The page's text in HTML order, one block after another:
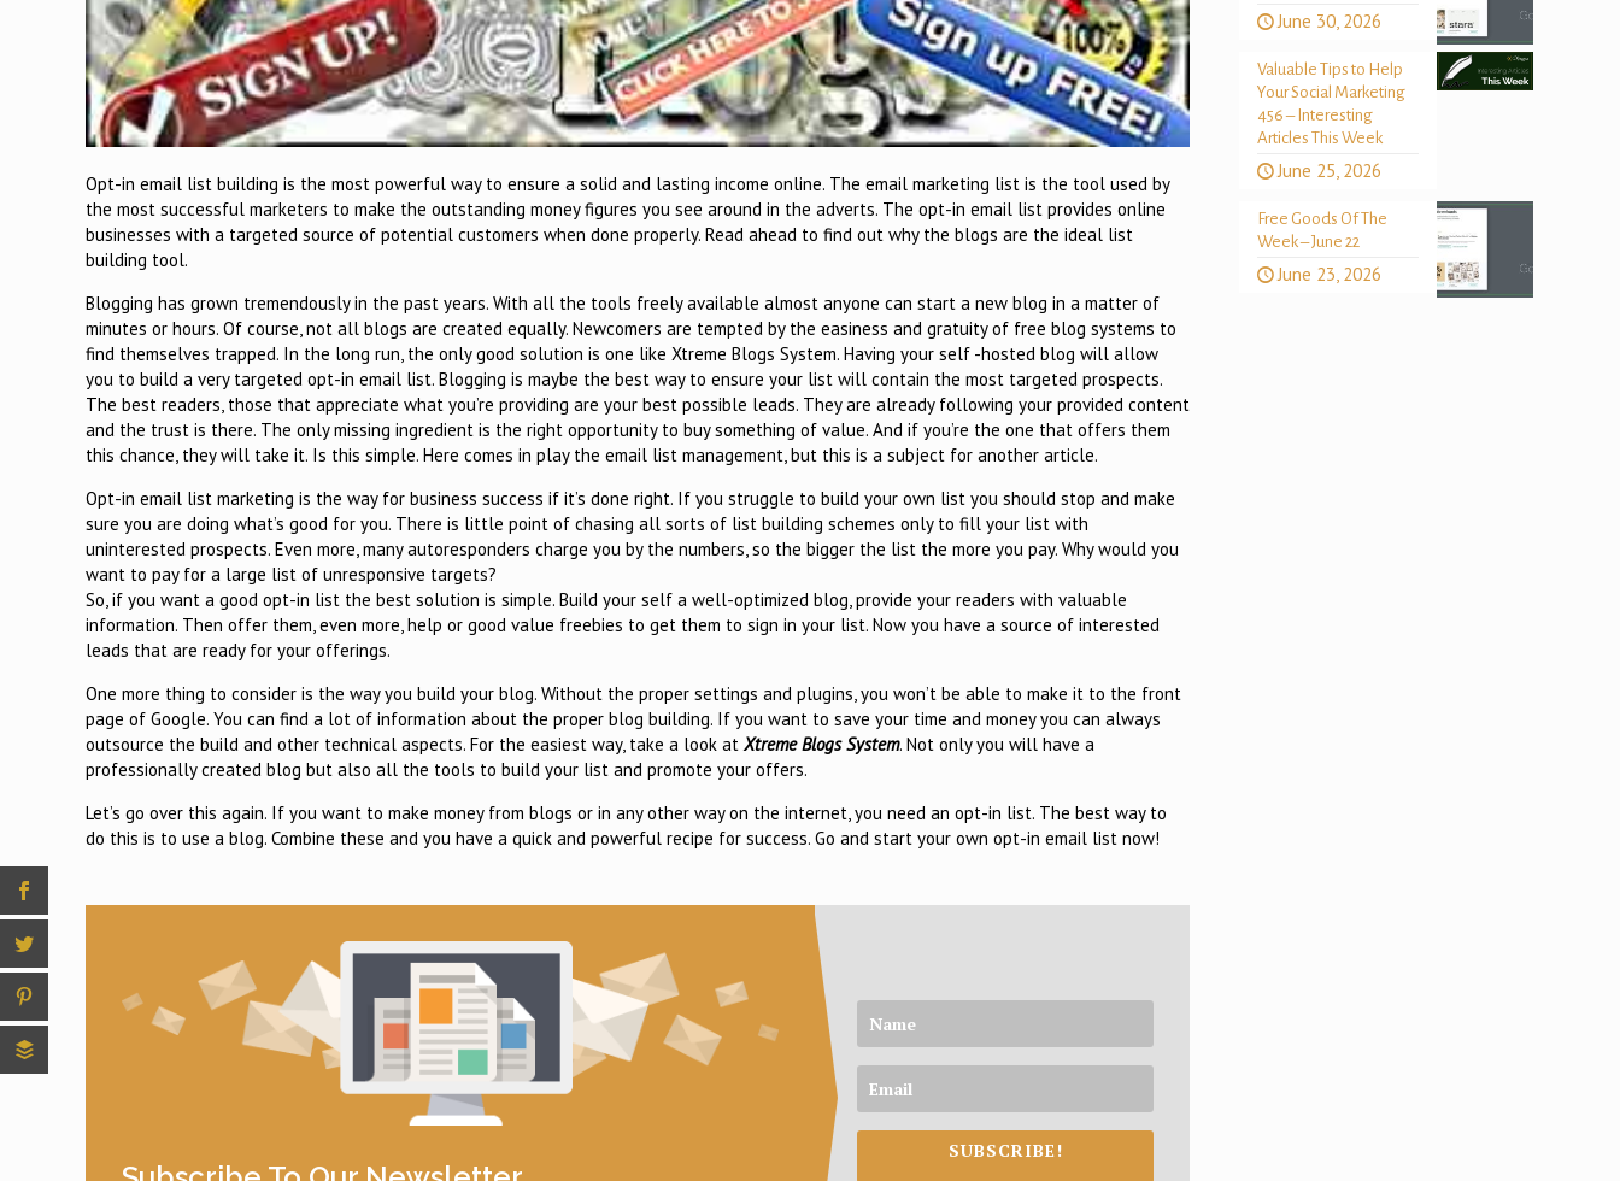
Opt-in email list building is the most powerful way to ensure a solid and lasting income online. The email marketing list is the tool used by
the most successful marketers to make the outstanding money figures you see around in the adverts. The opt-in email list provides online
businesses with a targeted source of potential customers when done properly. Read ahead to find out why the blogs are the ideal list
building tool.
Blogging has grown tremendously in the past years. With all the tools freely available almost anyone can start a new blog in a matter of
minutes or hours. Of course, not all blogs are created equally. Newcomers are tempted by the easiness and gratuity of free blog systems to
find themselves trapped. In the long run, the only good solution is one like Xtreme Blogs System. Having your self -hosted blog will allow
you to build a very targeted opt-in email list. Blogging is maybe the best way to ensure your list will contain the most targeted prospects.
The best readers, those that appreciate what you’re providing are your best possible leads. They are already following your provided content
and the trust is there. The only missing ingredient is the right opportunity to buy something of value. And if you’re the one that offers them
this chance, they will take it. Is this simple. Here comes in play the email list management, but this is a subject for another article.
Opt-in email list marketing is the way for business success if it’s done right. If you struggle to build your own list you should stop and make
sure you are doing what’s good for you. There is little point of chasing all sorts of list building schemes only to fill your list with
uninterested prospects. Even more, many autoresponders charge you by the numbers, so the bigger the list the more you pay. Why would you
want to pay for a large list of unresponsive targets?
So, if you want a good opt-in list the best solution is simple. Build your self a well-optimized blog, provide your readers with valuable
information. Then offer them, even more, help or good value freebies to get them to sign in your list. Now you have a source of interested
leads that are ready for your offerings.
One more thing to consider is the way you build your blog. Without the proper settings and plugins, you won’t be able to make it to the front
page of Google. You can find a lot of information about the proper blog building. If you want to save your time and money you can always
outsource the build and other technical aspects. For the easiest way, take a look atXtreme Blogs System. Not only you will have a
professionally created blog but also all the tools to build your list and promote your offers.
Let’s go over this again. If you want to make money from blogs or in any other way on the internet, you need an opt-in list. The best way to
do this is to use a blog. Combine these and you have a quick and powerful recipe for success. Go and start your own opt-in email list now!
SUBSCRIBE!
June 30, 2026
Valuable Tips to Help
Your Social Marketing
456 – Interesting
Articles This Week
June 25, 2026
Free Goods Of The
Week – June 22
June 23, 2026